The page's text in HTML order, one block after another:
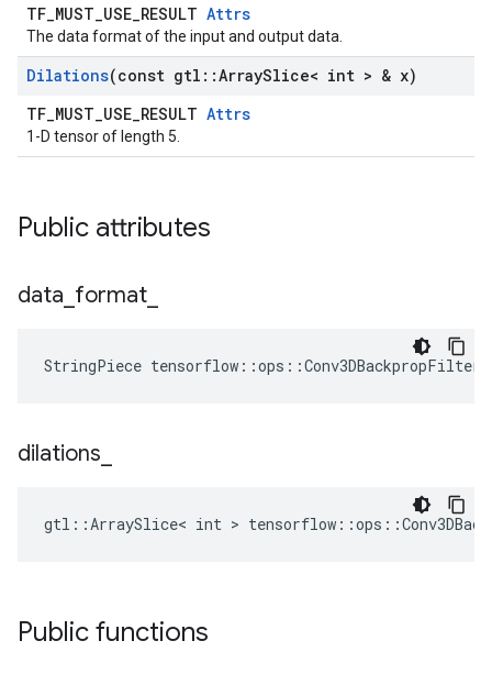
TF_MUST_USE_RESULT Attrs
The data format of the input and output data.
Dilations(const gtl ::ArraySlice< int > & x)
TF_MUST_USE_RESULT Attrs
1-D tensor of length 5.
Public attributes
data format
StringPiece
dilations
gtl::ArraySlice< int >
Public functions